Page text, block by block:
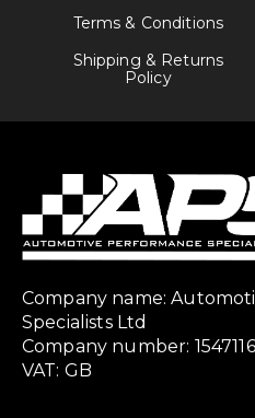
Terms & Conditions
Shipping & Returns
Policy
Company name:
Specialists Ltd
Company number:
VAT: GB